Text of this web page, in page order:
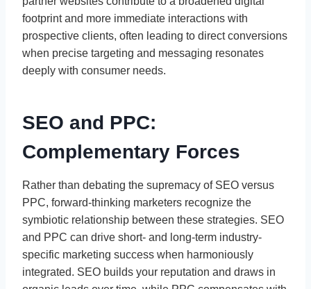
footprint and more immediate interactions with
prospective clients, often leading to direct conversions
when precise targeting and messaging resonates
deeply with consumer needs.
SEO and PPC:
Complementary Forces
Rather than debating the supremacy of SEO versus
PPC, forward-thinking marketers recognize the
symbiotic relationship between these strategies. SEO
and PPC can drive short- and long-term industry-
specific marketing success when harmoniously
integrated. SEO builds your reputation and draws in